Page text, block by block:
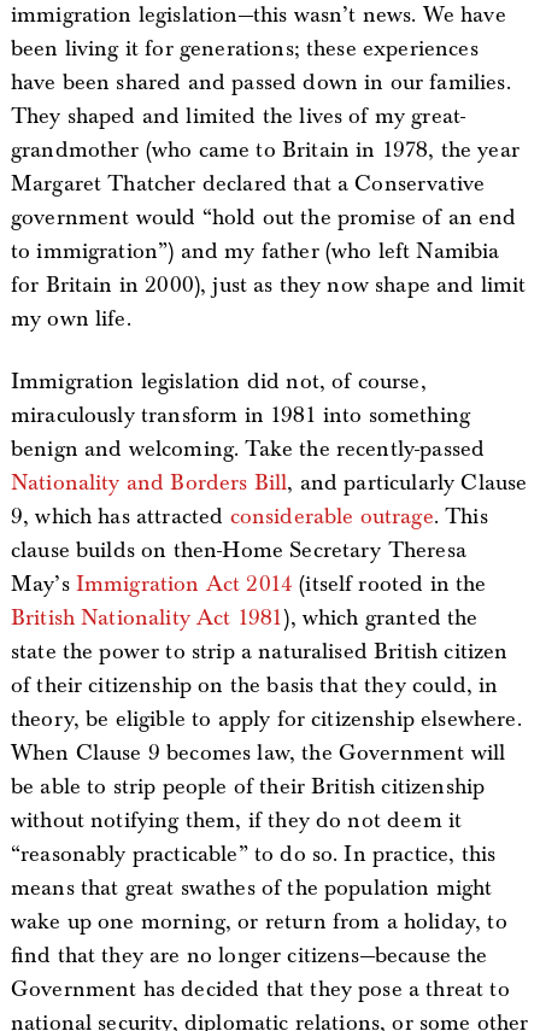
immigration legislation—this wasn’t news. We have
been living it for generations; these experiences
have been shared and passed down in our families.
They shaped and limited the lives of my great-
grandmother (who came to Britain in 1978, the year
Margaret Thatcher declared that a Conservative
government would “hold out the promise of an end
to immigration”) and my father (who left Namibia
for Britain in 2000), just as they now shape and limit
my own life.
Immigration legislation did not, of course,
miraculously transform in 1981 into something
benign and welcoming. Take the recently-passed
Nationality and Borders Bill, and particularly Clause
9, which has attracted considerable outrage. This
clause builds on then-Home Secretary Theresa
May’s Immigration Act 2014 (itself rooted in the
British Nationality Act 1981), which granted the
state the power to strip a naturalised British citizen
of their citizenship on the basis that they could, in
theory, be eligible to apply for citizenship elsewhere.
When Clause 9 becomes law, the Government will
be able to strip people of their British citizenship
without notifying them, if they do not deem it
“reasonably practicable” to do so. In practice, this
means that great swathes of the population might
wake up one morning, or return from a holiday, to
find that they are no longer citizens—because the
Government has decided that they pose a threat to
national security, diplomatic relations, or some other